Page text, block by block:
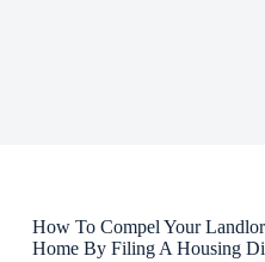
How To Compel Your
Home By Filing A Housing